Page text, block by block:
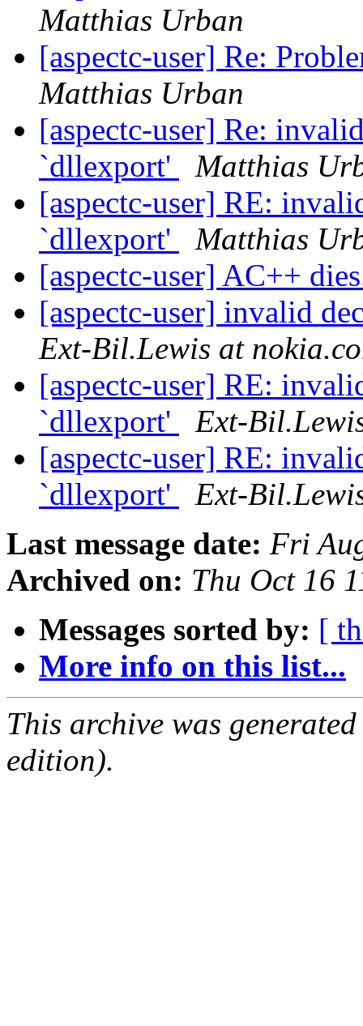
Matthias Urban
[aspectc-user] Re:
Matthias Urban
[aspectc-user] Re:
`dllexport'
Matthias
[aspectc-user] RE:
`dllexport'
Matthias
[aspectc-user] AC++
[aspectc-user] invalid
Ext-Bil.Lewis at
[aspectc-user] RE:
`dllexport'
Ext-
[aspectc-user] RE:
`dllexport'
Ext-
Last message date: Fri
Archived on: Thu Oct 16
Messages sorted by: [
More info on this list...
This archive was
edition).